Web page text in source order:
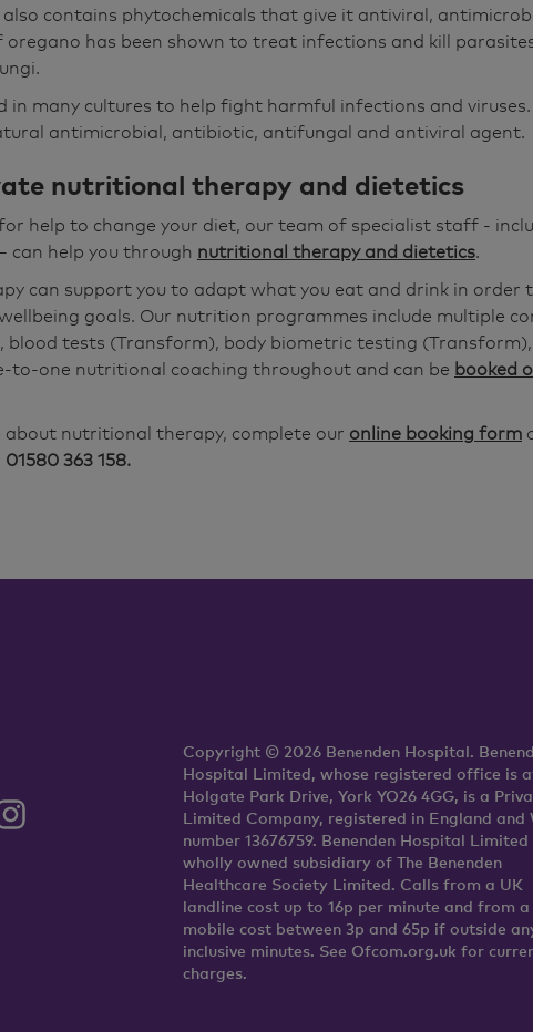
contains phytochemicals that give it antiviral,
oregano has been shown to treat infections and kill
in many cultures to help fight harmful infections and viruses.
antimicrobial, antibiotic, antifungal and antiviral agent.
nutritional therapy and dietetics
help to change your diet, our team of specialist staff -
can help you through nutritional therapy and dietetics.
can support you to adapt what you eat and drink in order
goals. Our nutrition programmes include multiple
blood tests (Transform), body biometric testing (Transform),
to-one nutritional coaching throughout and can be booked
about nutritional therapy, complete our online booking form
01580 363 158.
Copyright © 2026 Benenden Hospital.
Hospital Limited, whose registered office is
Holgate Park Drive, York YO26 4GG, is a
Limited Company, registered in England and
number 13676759. Benenden Hospital Limited
wholly owned subsidiary of The Benenden
Healthcare Society Limited. Calls from a UK
landline cost up to 16p per minute and from a
mobile cost between 3p and 65p if outside
inclusive minutes. See Ofcom.org.uk for
charges.